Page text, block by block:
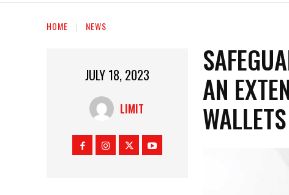
HOME NEWS
JULY 18, 2023
LIMIT
AN